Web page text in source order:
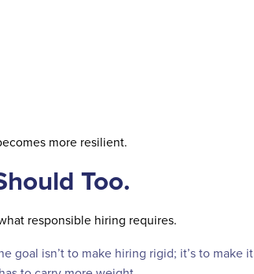
more resilient.
Too.
responsible hiring requires.
goal isn’t to make hiring rigid; it’s to make it